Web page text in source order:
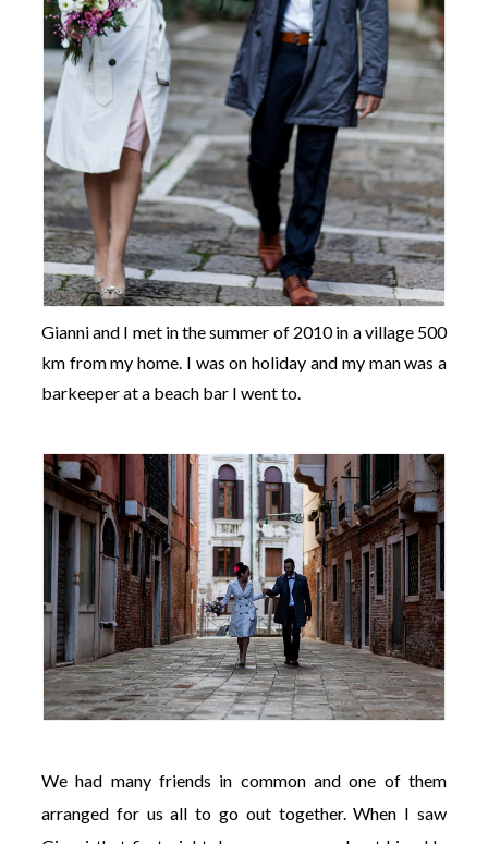
Gianni and I met in the summer of 2010 in a village 500
km from my home. I was on holiday and my man was a
barkeeper at a beach bar I went to.
We had many friends in common and one of them
arranged for us all to go out together. When I saw